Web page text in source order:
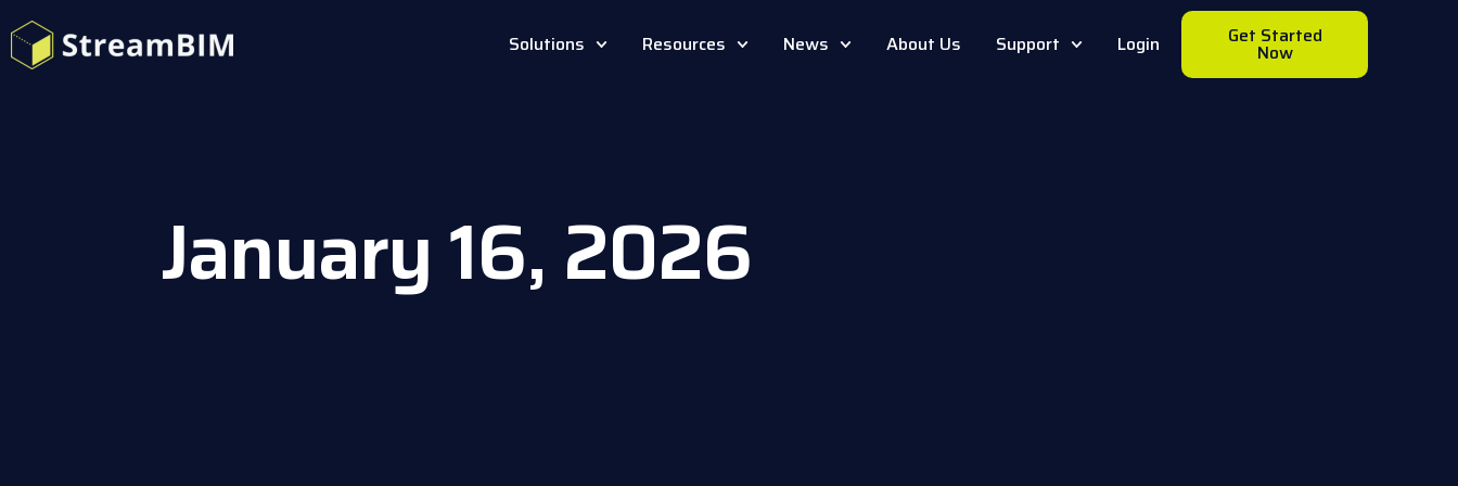
Solutions Resources News About Us Support Login Get Started
Now
January 16, 2026